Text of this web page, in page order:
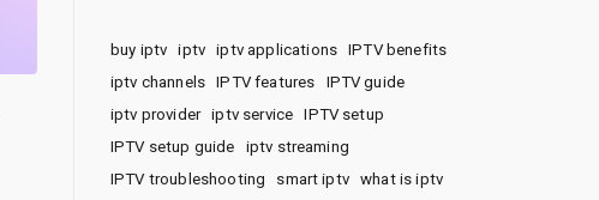
buy iptv iptv iptv applications
IPTV benefits
iptv channels
IPTV features
IPTV guide
iptv provider
iptv service
IPTV setup
IPTV setup guide
iptv streaming
IPTV troubleshooting
smart iptv what is iptv